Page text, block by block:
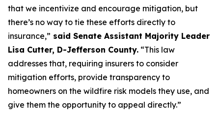
that we incentivize and encourage mitigation, but
there’s no way to tie these efforts directly to
insurance,” said Senate Assistant Majority Leader
Lisa Cutter, D-Jefferson County. “This law
addresses that, requiring insurers to consider
mitigation efforts, provide transparency to
homeowners on the wildfire risk models they use, and
give them the opportunity to appeal directly.”